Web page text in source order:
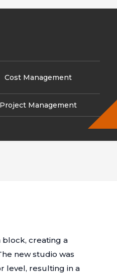
Cost Management
Project Management
block, creating a
new studio was
level, resulting in a